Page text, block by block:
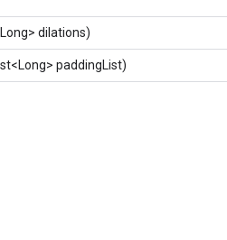
dilations)
paddingList)